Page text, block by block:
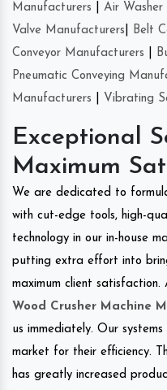
Manufacturers
Air
Valve Manufacturers
Belt
Conveyor Manufacturers
Pneumatic Conveying
Manufacturers
Vibrating
Exceptional
Maximum
We are dedicated to
with cut-edge tools, high-
technology in our in-house
putting extra effort into
maximum client satisfaction.
Wood Crusher Machine
us immediately. Our
market for their efficiency.
has greatly increased